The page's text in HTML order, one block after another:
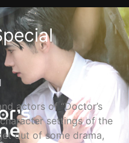
actors of “Doctor’s
settings of the
out of some drama,